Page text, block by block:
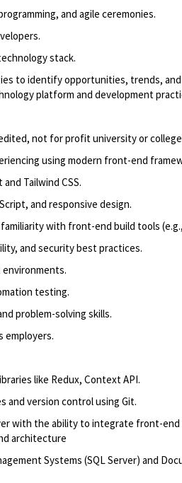
and agile ceremonies.
stack.
to identify opportunities, trends,
platform and development
not for profit university or college
using modern front-end
Tailwind CSS.
and responsive design.
with front-end build tools
and security best practices.
environments.
testing.
problem-solving skills.
employers.
like Redux, Context API.
and version control using Git.
with the ability to integrate front-
architecture
Systems (SQL Server) and